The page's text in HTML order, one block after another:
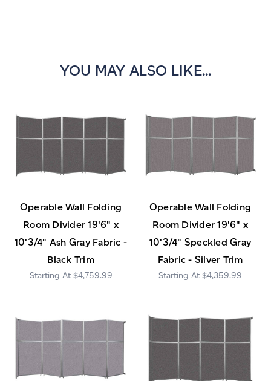
YOU MAY ALSO LIKE...
Operable Wall Folding
Room Divider 19'6" x
10'3/4" Ash Gray Fabric -
Black Trim
$4,759.99
Operable Wall Folding
Room Divider 19'6" x
10'3/4" Speckled Gray
Fabric - Silver Trim
$4,359.99